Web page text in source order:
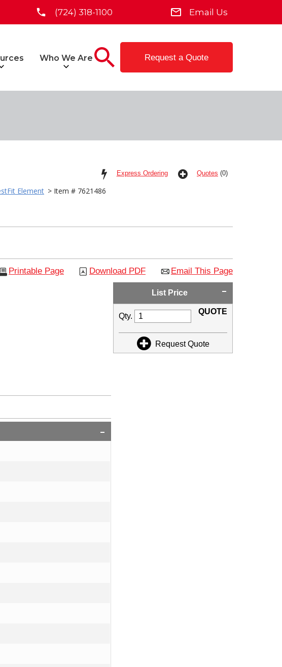
(724) 318-1100 Email Us
Who We Are Request a Quote
Quotes (0)
Express Ordering
Element > Item # 7621486
Email This Page
Download PDF
Printable Page
List Price
QUOTE
Qty.
Request Quote